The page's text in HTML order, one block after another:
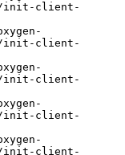
init-client-
init-client-
init-client-
init-client-
init-client-